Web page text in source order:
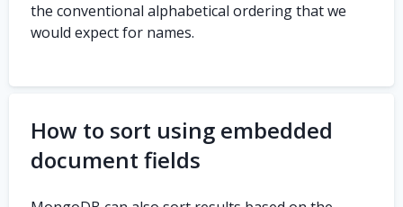
the conventional alphabetical ordering that we
would expect for names.
How to sort using embedded
document fields